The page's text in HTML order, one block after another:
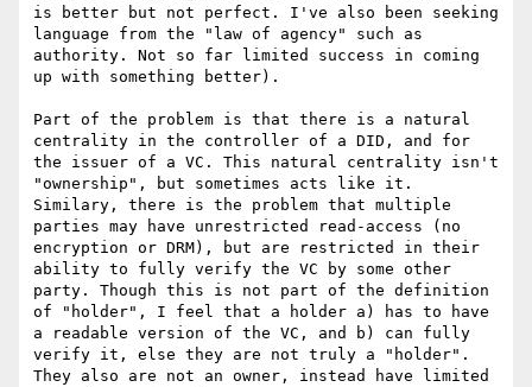
is better but not perfect. I've also been seeking
language from the "law of agency" such as
authority. Not so far limited success in coming
up with something better).
Part of the problem is that there is a natural
centrality in the controller of a DID, and for
the issuer of a VC. This natural centrality isn't
"ownership", but sometimes acts like it.
Similary, there is the problem that multiple
parties may have unrestricted read-access (no
encryption or DRM), but are restricted in their
ability to fully verify the VC by some other
party. Though this is not part of the definition
of "holder", I feel that a holder a) has to have
a readable version of the VC, and b) can fully
verify it, else they are not truly a "holder".
They also are not an owner, instead have limited